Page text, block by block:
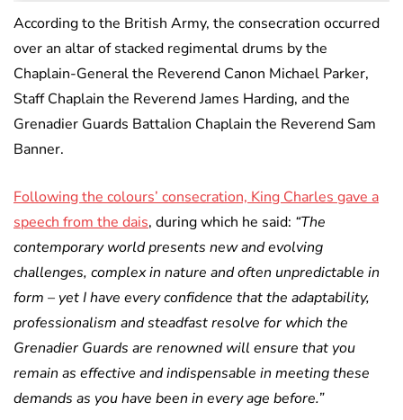
According to the British Army, the consecration occurred
over an altar of stacked regimental drums by the
Chaplain-General the Reverend Canon Michael Parker,
Staff Chaplain the Reverend James Harding, and the
Grenadier Guards Battalion Chaplain the Reverend Sam
Banner.
Following the colours’ consecration, King Charles gave a
speech from the dais, during which he said: “The
contemporary world presents new and evolving
challenges, complex in nature and often unpredictable in
form – yet I have every confidence that the adaptability,
professionalism and steadfast resolve for which the
Grenadier Guards are renowned will ensure that you
remain as effective and indispensable in meeting these
demands as you have been in every age before.”